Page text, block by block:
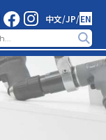
中文/JP/EN